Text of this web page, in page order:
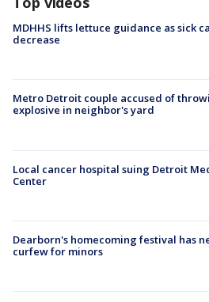
MDHHS lifts lettuce guidance as sick
decrease
Metro Detroit couple accused of
explosive in neighbor's yard
Local cancer hospital suing Detroit
Center
Dearborn's homecoming festival has
curfew for minors